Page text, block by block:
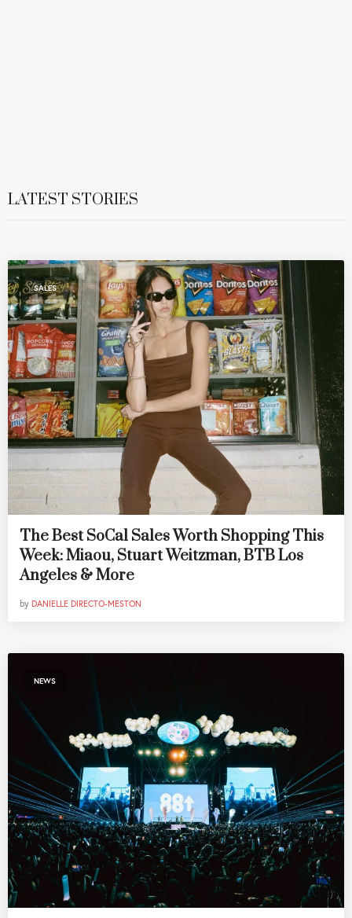
LATEST STORIES
SALES
The Best SoCal Sales Worth Shopping This
Week: Miaou, Stuart Weitzman, BTB Los
Angeles & More
by DANIELLE DIRECTO-MESTON
NEWS